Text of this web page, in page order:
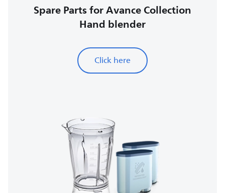
Spare Parts for Avance Collection
Hand blender
Click here